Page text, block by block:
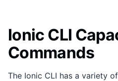
Ionic CLI
Commands
The Ionic CLI has a variety